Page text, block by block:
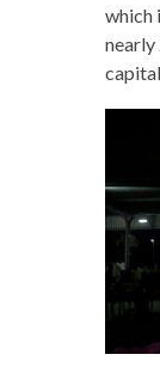
which
nearly